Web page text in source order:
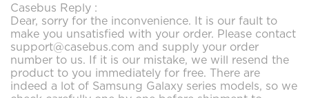
Casebus Reply :
Dear, sorry for the inconvenience. It is our fault to
make you unsatisfied with your order. Please contact
support@casebus.com and supply your order
number to us. If it is our mistake, we will resend the
product to you immediately for free. There are
indeed a lot of Samsung Galaxy series models, so we